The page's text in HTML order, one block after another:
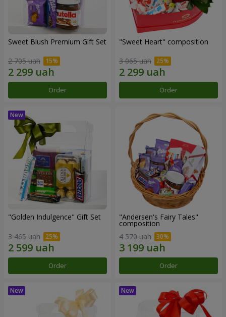
Sweet Blush Premium Gift Set
2 705 uah
Order
"Sweet Heart" composition
3 065 uah
Order
"Golden Indulgence" Gift Set
3 465 uah
Order
"Andersen's Fairy Tales"
composition
4 570 uah
Order